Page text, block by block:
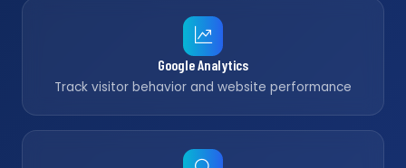
Google Analytics
Track visitor behavior and website performance